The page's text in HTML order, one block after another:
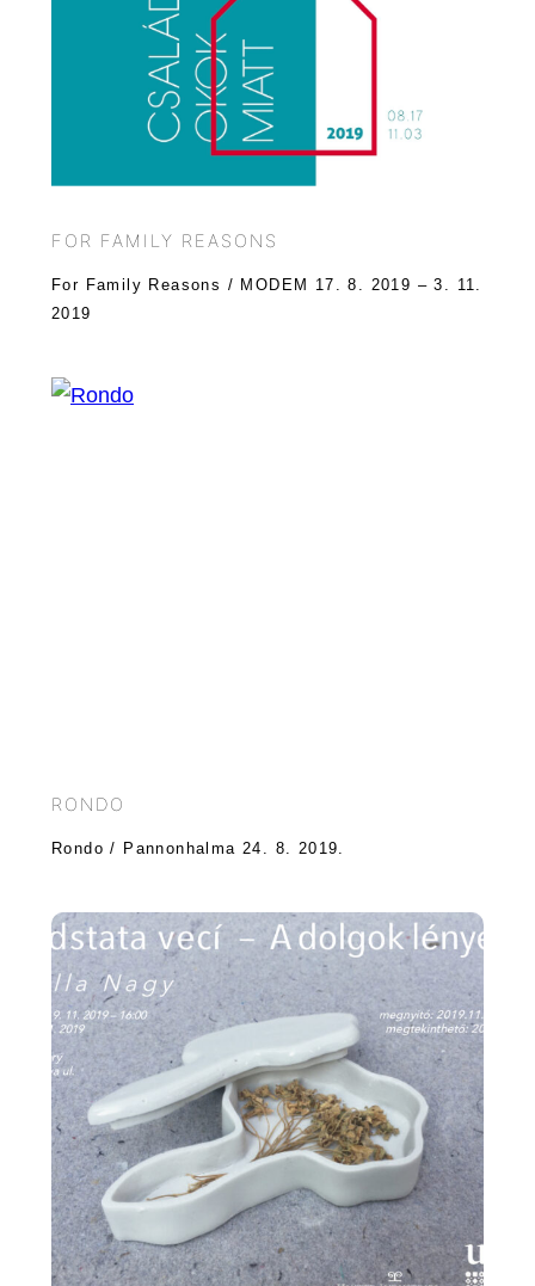
FOR FAMILY REASONS
For Family Reasons / MODEM 17. 8. 2019 – 3. 11.
2019
RONDO
Rondo / Pannonhalma 24. 8. 2019.